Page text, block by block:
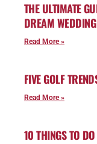
THE ULTIMATE
DREAM WEDDING
Read More »
FIVE GOLF
Read More »
10 THINGS TO